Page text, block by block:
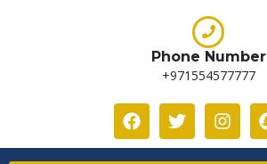
Phone Number
+971554577777